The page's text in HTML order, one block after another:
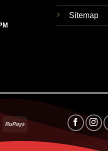
Sitemap
RuPay